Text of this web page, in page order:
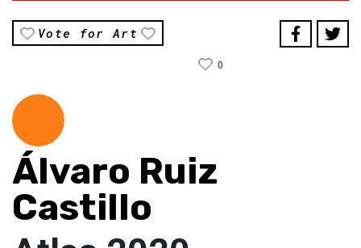
Vote for Art
0
Álvaro Ruiz
Castillo